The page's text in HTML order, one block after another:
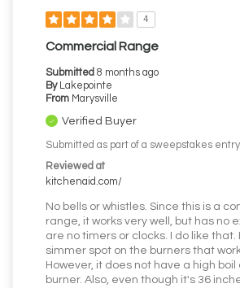
4
Commercial Range
Submitted 8 months ago
By Lakepointe
From Marysville
Verified Buyer
Submitted as part of a sweepstakes entry
Reviewed at
kitchenaid.com/
No bells or whistles. Since this is a
range, it works very well, but has no
are no timers or clocks. I do like that.
simmer spot on the burners that
However, it does not have a high boil
burner. Also, even though it's 36